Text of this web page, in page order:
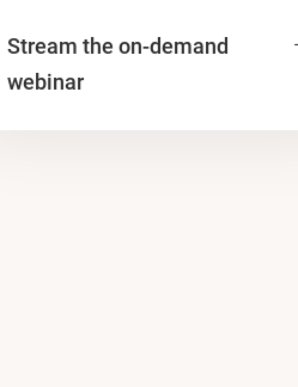
Stream the on-demand
webinar